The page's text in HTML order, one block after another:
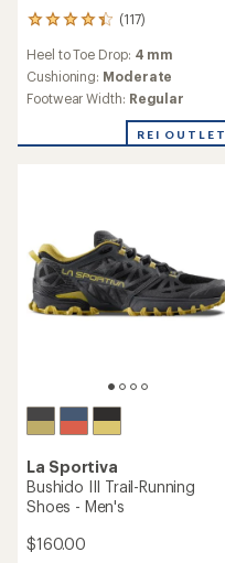
(117)
117
with
an
average
4.2
Heel to Toe Drop: 4 mm
Cushioning: Moderate
Footwear Width: Regular
REI OUTLET
La Sportiva
Bushido III Trail-Running
Shoes - Men's
$160.00